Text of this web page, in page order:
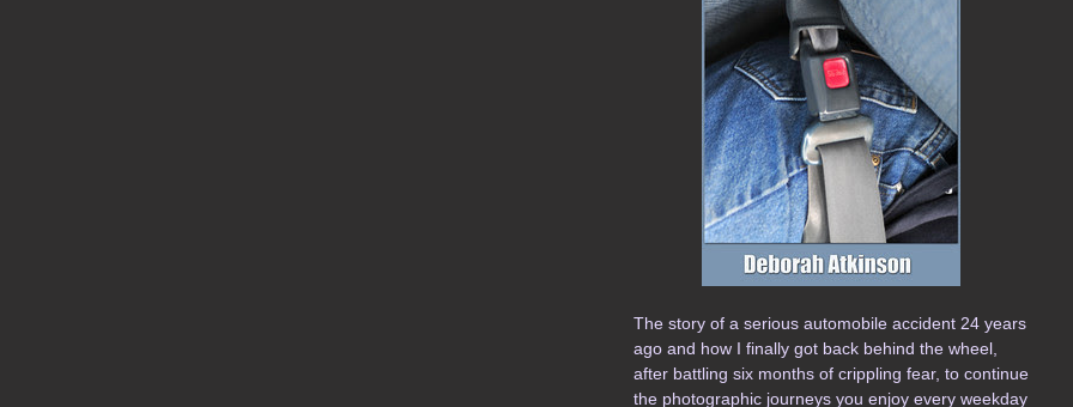
The story of a serious automobile accident 24 years
ago and how I finally got back behind the wheel,
after battling six months of crippling fear, to continue
the photographic journeys you enjoy every weekday